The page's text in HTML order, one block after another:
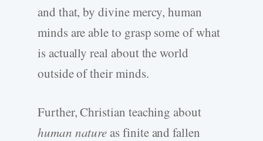
and that, by divine mercy, human
minds are able to grasp some of what
is actually real about the world
outside of their minds.
Further, Christian teaching about
human natureas finite and fallen